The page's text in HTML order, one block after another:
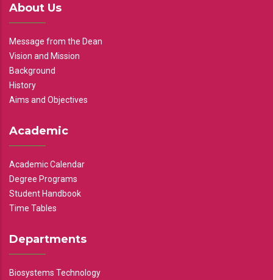
About Us
Message from the Dean
Vision and Mission
Background
History
Aims and Objectives
Academic
Academic Calendar
Degree Programs
Student Handbook
Time Tables
Departments
Biosystems Technology